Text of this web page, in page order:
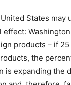
States
products – if
the
is expanding